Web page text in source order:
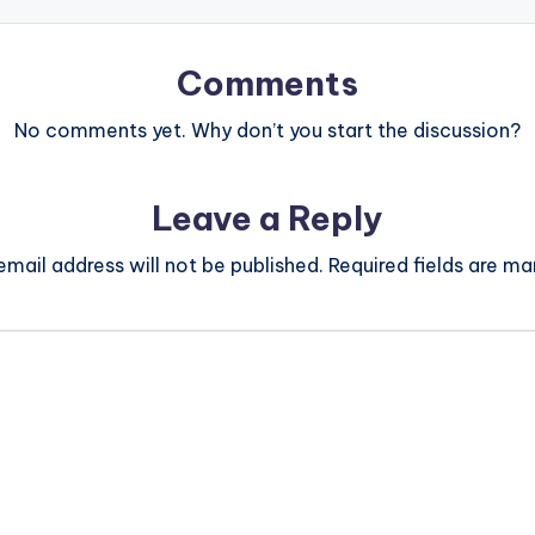
Comments
No comments yet. Why don’t you start the discussion?
Leave a Reply
address will not be published. Required fields are